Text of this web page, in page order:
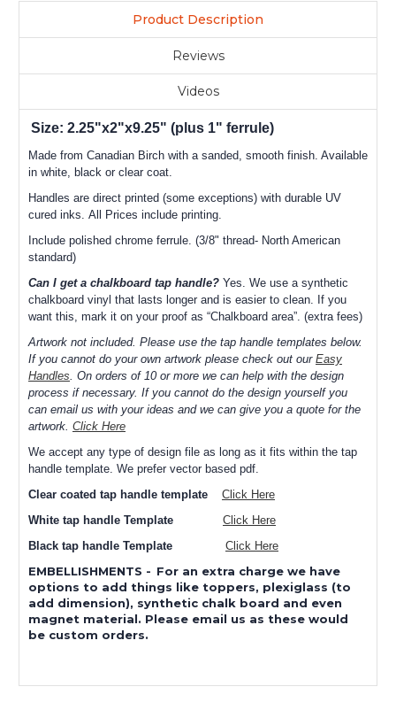
Product Description
Reviews
Videos
Size: 2.25"x2"x9.25" (plus 1" ferrule)
Made from Canadian Birch with a sanded, smooth finish. Available
in white, black or clear coat.
Handles are direct printed (some exceptions) with durable UV
cured inks. All Prices include printing.
Include polished chrome ferrule. (3/8" thread- North American
standard)
Can I get a chalkboard tap handle? Yes. We use a synthetic
chalkboard vinyl that lasts longer and is easier to clean. If you
want this, mark it on your proof as “Chalkboard area”. (extra fees)
Artwork not included. Please use the tap handle templates below.
If you cannot do your own artwork please check out our Easy
Handles. On orders of 10 or more we can help with the design
process if necessary. If you cannot do the design yourself you
can email us with your ideas and we can give you a quote for the
artwork. Click Here
We accept any type of design file as long as it fits within the tap
handle template. We prefer vector based pdf.
Clear coated tap handle template
Click Here
White tap handle Template
Click Here
Black tap handle Template
Click Here
EMBELLISHMENTS - For an extra charge we have
options to add things like toppers, plexiglass (to
add dimension), synthetic chalk board and even
magnet material. Please email us as these would
be custom orders.